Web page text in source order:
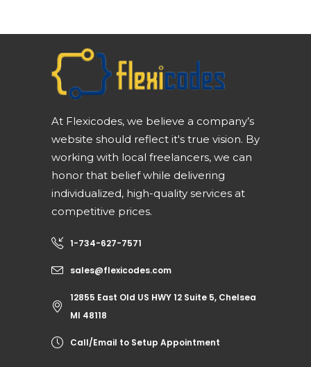
At Flexicodes, we believe a company’s
website should reflect it's true vision. By
working with local freelancers, we can
honor that belief while delivering
individualized, high-quality services at
competitive prices.
1-734-627-7571
sales@flexicodes.com
12855 East Old US HWY 12 Suite 5, Chelsea
MI 48118
Call/Email to Setup Appointment